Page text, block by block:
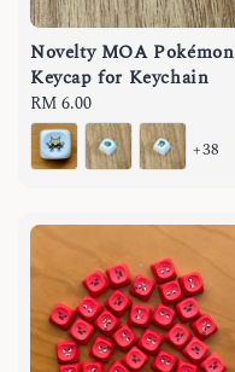
Novelty MOA Pokémon
Keycap for Keychain
Regular
price
RM 6.00
+38